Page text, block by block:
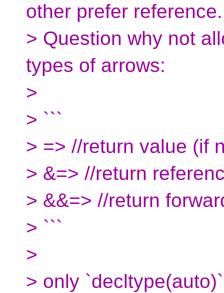
other prefer reference.
> Question why not
types of arrows:
>
> ```
> => //return value (if
> &=> //return
> &&=> //return
> ```
>
> only